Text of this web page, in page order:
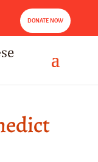
DONATE NOW